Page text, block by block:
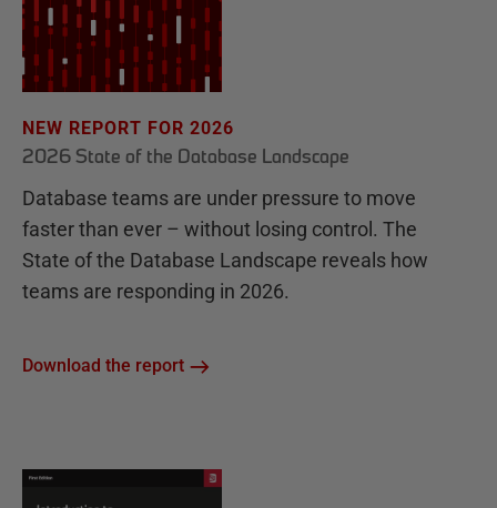
NEW REPORT FOR 2026
2026 State of the Database Landscape
Database teams are under pressure to move
faster than ever – without losing control. The
State of the Database Landscape reveals how
teams are responding in 2026.
Download the report